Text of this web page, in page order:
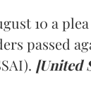
10 a
passed
[United